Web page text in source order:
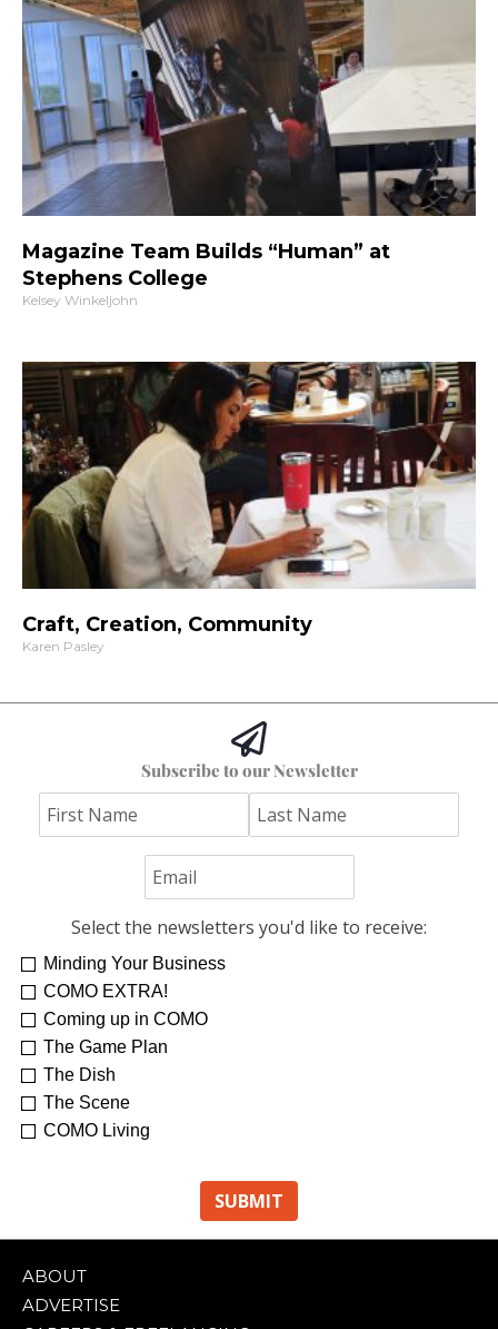
Magazine Team Builds “Human” at
Stephens College
Kelsey Winkeljohn
Craft, Creation, Community
Karen Pasley
Subscribe to our Newsletter
Select the newsletters you'd like to receive:
Minding Your Business
COMO EXTRA!
Coming up in COMO
The Game Plan
The Dish
The Scene
COMO Living
ABOUT
ADVERTISE